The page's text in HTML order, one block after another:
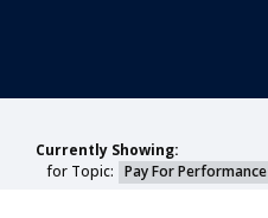
Currently Showing:
for Topic: Pay For Performance